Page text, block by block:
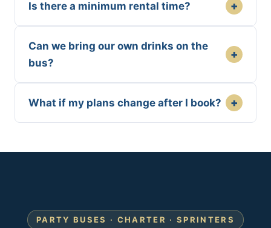
Is there a minimum rental time? +
Can we bring our own drinks on the
bus?
+
What if my plans change after I book? +
PARTY BUSES · CHARTER · SPRINTERS